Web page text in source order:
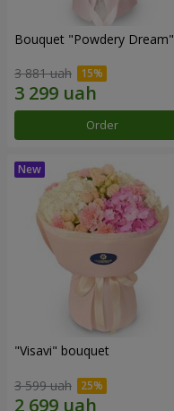
Bouquet "Powdery Dream"
3 881 uah
Order
"Visavi" bouquet
3 599 uah